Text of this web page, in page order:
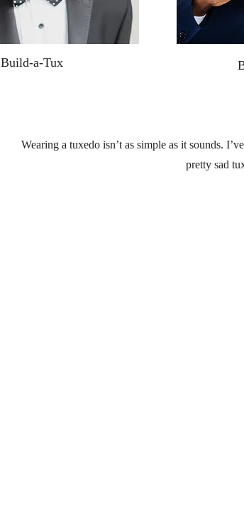
Build-a-Tux
Wearing a tuxedo isn’t as simple as it sounds.
pretty sad